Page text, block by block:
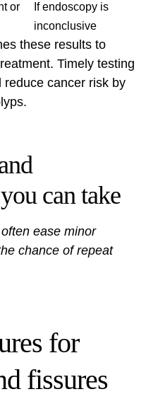
or
If endoscopy is
inconclusive
these results to
Timely testing
cancer risk by
can take
ease minor
chance of repeat
for
fissures